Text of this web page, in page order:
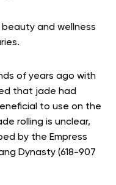
and wellness
of years ago with
that jade had
to use on the
rolling is unclear,
by the Empress
Dynasty (618-907